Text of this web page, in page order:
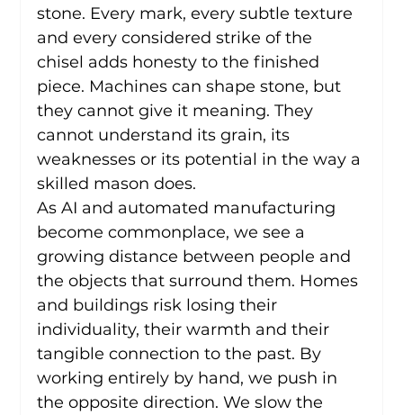
stone. Every mark, every subtle texture
and every considered strike of the
chisel adds honesty to the finished
piece. Machines can shape stone, but
they cannot give it meaning. They
cannot understand its grain, its
weaknesses or its potential in the way a
skilled mason does.
As AI and automated manufacturing
become commonplace, we see a
growing distance between people and
the objects that surround them. Homes
and buildings risk losing their
individuality, their warmth and their
tangible connection to the past. By
working entirely by hand, we push in
the opposite direction. We slow the